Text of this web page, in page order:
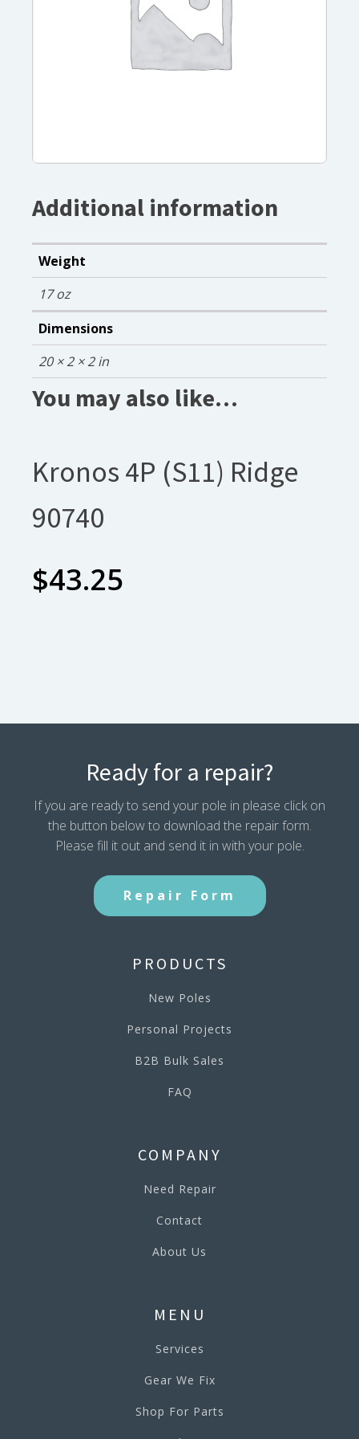
Additional information
Weight
17 oz
Dimensions
20 × 2 × 2 in
You may also like…
Kronos 4P (S11) Ridge
90740
$43.25
Ready for a repair?
If you are ready to send your pole in please click on
the button below to download the repair form.
Please fill it out and send it in with your pole.
Repair Form
PRODUCTS
New Poles
Personal Projects
B2B Bulk Sales
FAQ
COMPANY
Need Repair
Contact
About Us
MENU
Services
Gear We Fix
Shop For Parts